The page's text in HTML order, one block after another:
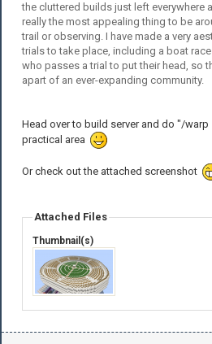
the cluttered builds just left everywhere
really the most appealing thing to be
trail or observing. I have made a very
trials to take place, including a boat
who passes a trial to put their head, so
apart of an ever-expanding community.
Head over to build server and do "/
practical area
Or check out the attached screenshot
Attached Files
Thumbnail(s)